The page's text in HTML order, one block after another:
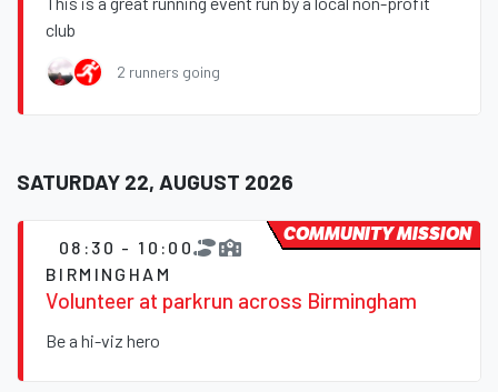
club
2 runners going
SATURDAY 22, AUGUST 2026
08:30 - 10:00
BIRMINGHAM
Volunteer at parkrun across Birmingham
Be a hi-viz hero
COMMUNITY MISSION